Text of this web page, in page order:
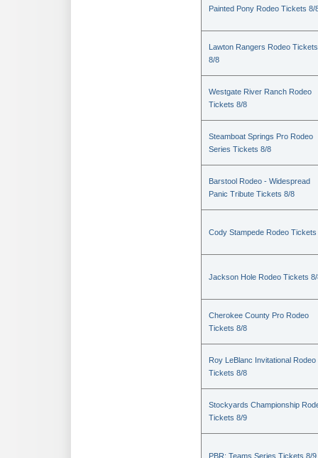
Painted Pony Rodeo Tickets 8/
Lawton Rangers Rodeo Tickets
8/8
Westgate River Ranch Rodeo
Tickets 8/8
Steamboat Springs Pro Rodeo
Series Tickets 8/8
Barstool Rodeo - Widespread
Panic Tribute Tickets 8/8
Cody Stampede Rodeo Tickets
Jackson Hole Rodeo Tickets
Cherokee County Pro Rodeo
Tickets 8/8
Roy LeBlanc Invitational Rodeo
Tickets 8/8
Stockyards Championship
Tickets 8/9
PBR: Teams Series Tickets 8/9